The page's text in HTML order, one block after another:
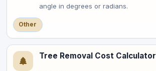
angle in degrees or radians.
Other
Tree Removal Cost Calculator